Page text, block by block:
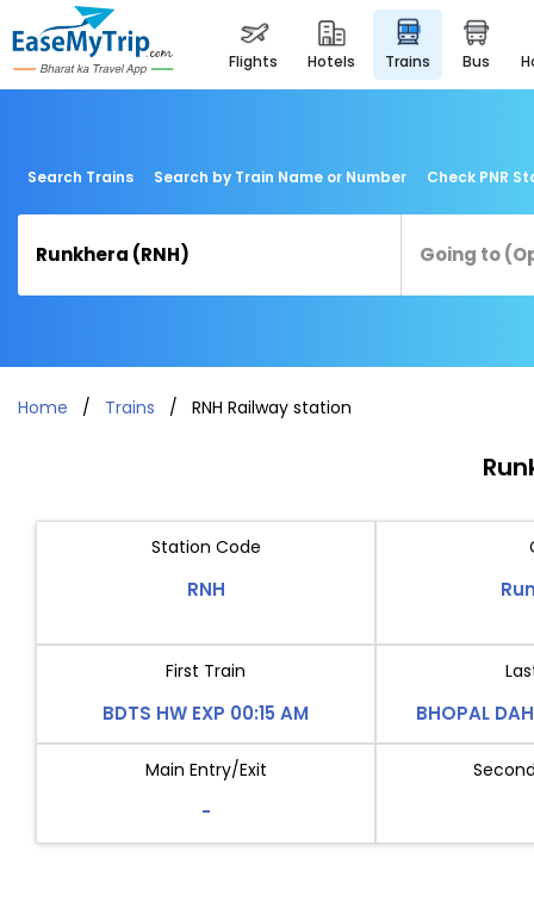
flights hotels trains bus
Search Trains Search by Train Name or Number Check PNR
Home Trains RNH Railway station
Station Code
RNH
First Train
BDTS HW EXP 00:15 AM BHOPAL
Main Entry/Exit
-